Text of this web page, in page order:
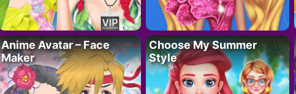
Anime Avatar – Face
Maker
Choose My Summer
Style